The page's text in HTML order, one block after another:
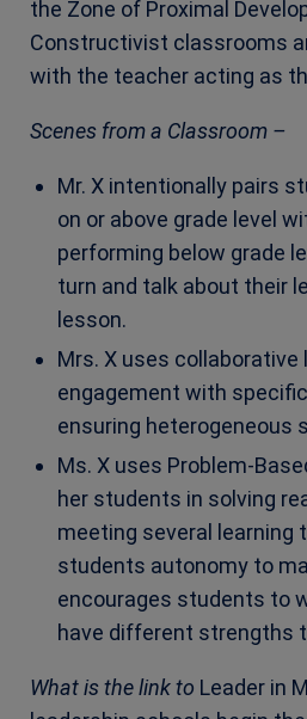
the Zone of Proximal
Constructivist classrooms
with the teacher acting as
Scenes from a Classroom –
Mr. X intentionally pairs
on or above grade level
performing below grade
turn and talk about their
lesson.
Mrs. X uses
engagement with
ensuring heterogeneous
Ms. X uses Problem-
her students in solving
meeting several learning
students autonomy to
encourages students to
have different strengths
What is the link to Leader in